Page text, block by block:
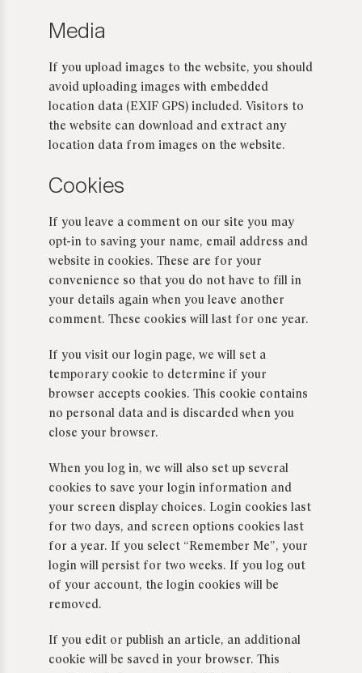
Media
If you upload images to the website, you should
avoid uploading images with embedded
location data (EXIF GPS) included. Visitors to
the website can download and extract any
location data from images on the website.
Cookies
If you leave a comment on our site you may
opt-in to saving your name, email address and
website in cookies. These are for your
convenience so that you do not have to fill in
your details again when you leave another
comment. These cookies will last for one year.
If you visit our login page, we will set a
temporary cookie to determine if your
browser accepts cookies. This cookie contains
no personal data and is discarded when you
close your browser.
When you log in, we will also set up several
cookies to save your login information and
your screen display choices. Login cookies last
for two days, and screen options cookies last
for a year. If you select “Remember Me”, your
login will persist for two weeks. If you log out
of your account, the login cookies will be
removed.
If you edit or publish an article, an additional
cookie will be saved in your browser. This